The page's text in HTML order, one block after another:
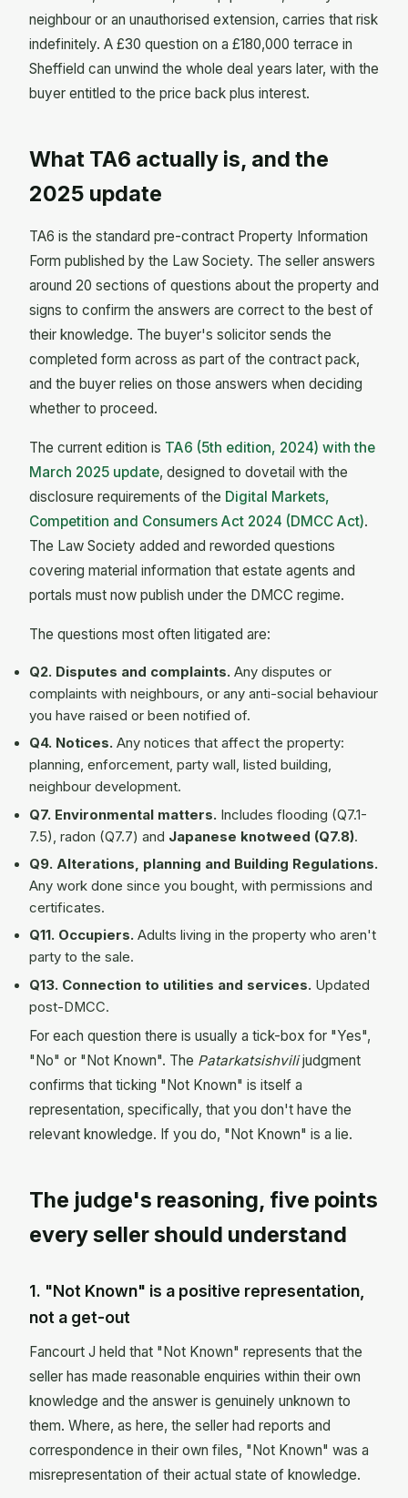
neighbour or an unauthorised extension, carries that risk
indefinitely. A £30 question on a £180,000 terrace in
Sheffield can unwind the whole deal years later, with the
buyer entitled to the price back plus interest.
What TA6 actually is, and the
2025 update
TA6 is the standard pre-contract Property Information
Form published by the Law Society. The seller answers
around 20 sections of questions about the property and
signs to confirm the answers are correct to the best of
their knowledge. The buyer's solicitor sends the
completed form across as part of the contract pack,
and the buyer relies on those answers when deciding
whether to proceed.
The current edition is TA6 (5th edition, 2024) with the
March 2025 update, designed to dovetail with the
disclosure requirements of the Digital Markets,
Competition and Consumers Act 2024 (DMCC Act).
The Law Society added and reworded questions
covering material information that estate agents and
portals must now publish under the DMCC regime.
The questions most often litigated are:
Q2. Disputes and complaints. Any disputes or
complaints with neighbours, or any anti-social behaviour
you have raised or been notified of.
Q4. Notices. Any notices that affect the property:
planning, enforcement, party wall, listed building,
neighbour development.
Q7. Environmental matters. Includes flooding (Q7.1-
7.5), radon (Q7.7) and Japanese knotweed (Q7.8).
Q9. Alterations, planning and Building Regulations.
Any work done since you bought, with permissions and
certificates.
Q11. Occupiers. Adults living in the property who aren't
party to the sale.
Q13. Connection to utilities and services. Updated
post-DMCC.
For each question there is usually a tick-box for "Yes",
"No" or "Not Known". The Patarkatsishvilijudgment
confirms that ticking "Not Known" is itself a
representation, specifically, that you don't have the
relevant knowledge. If you do, "Not Known" is a lie.
The judge's reasoning, five points
every seller should understand
1. "Not Known" is a positive representation,
not a get-out
Fancourt J held that "Not Known" represents that the
seller has made reasonable enquiries within their own
knowledge and the answer is genuinely unknown to
them. Where, as here, the seller had reports and
correspondence in their own files, "Not Known" was a
misrepresentation of their actual state of knowledge.